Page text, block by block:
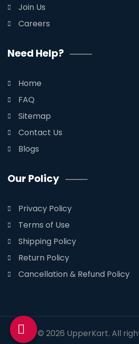
Join Us
Careers
Need Help?
Home
FAQ
Sitemap
Contact Us
Blogs
Our Policy
Privacy Policy
Terms of Use
Shipping Policy
Return Policy
Cancellation & Refund Policy
© 2026 UpperKart. All